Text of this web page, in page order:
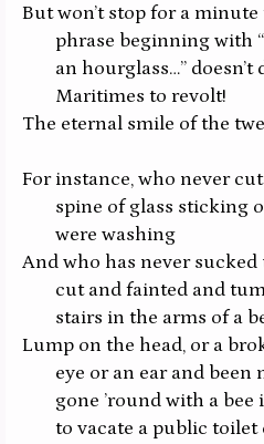
But won’t stop for a
phrase beginning with
an hourglass…”
Maritimes to revolt!
The eternal smile of the
For instance, who never
spine of glass sticking
were washing
And who has never
cut and fainted and
stairs in the arms of a
Lump on the head, or a
eye or an ear and
gone ’round with a
to vacate a public toilet